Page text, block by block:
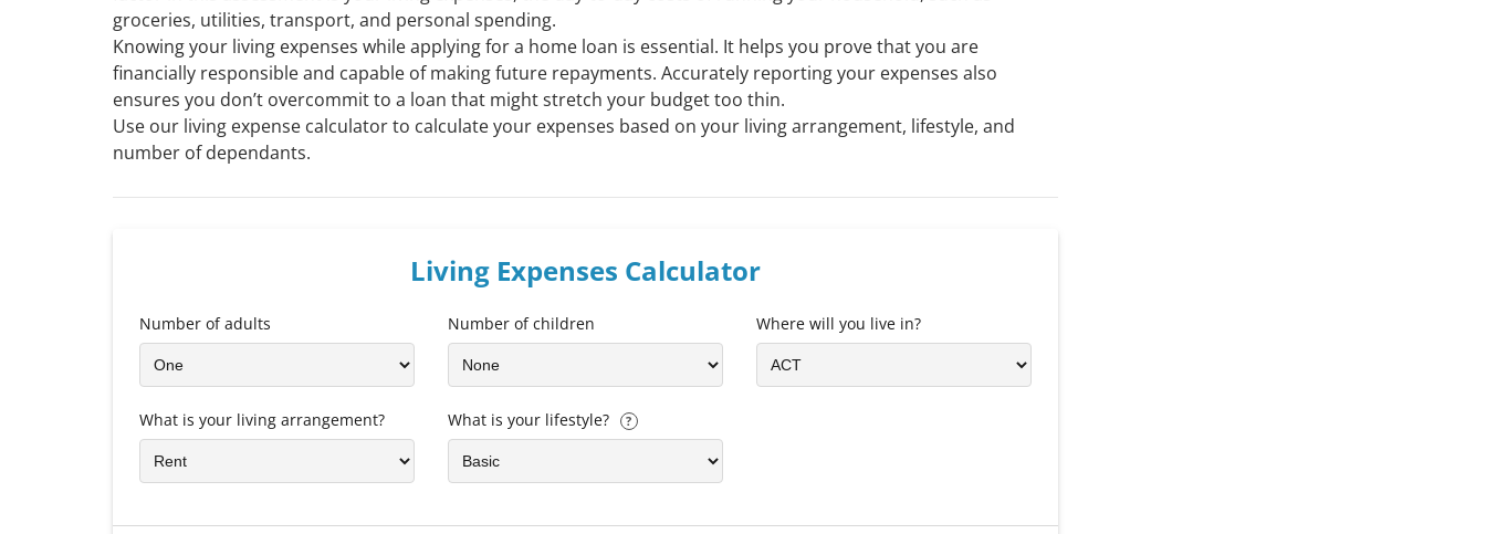
groceries, utilities, transport, and personal spending.
Knowing your living expenses while applying for a home loan is essential. It helps you prove that you are
financially responsible and capable of making future repayments. Accurately reporting your expenses also
ensures you don’t overcommit to a loan that might stretch your budget too thin.
Use our living expense calculator to calculate your expenses based on your living arrangement, lifestyle, and
number of dependants.
Living Expenses Calculator
Number of adults Number of children Where will you live in?
What is your living arrangement? What is your lifestyle? ?